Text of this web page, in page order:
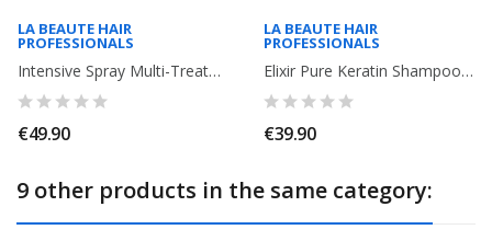
LA BEAUTE HAIR
PROFESSIONALS
Intensive Spray Multi-Treatments with Pure Keratin and Argan ( damaged...
€49.90
LA BEAUTE HAIR
PROFESSIONALS
Elixir Pure Keratin Shampoo and multi-vitamins for fine, damaged and dry...
€39.90
9 other products in the same category: